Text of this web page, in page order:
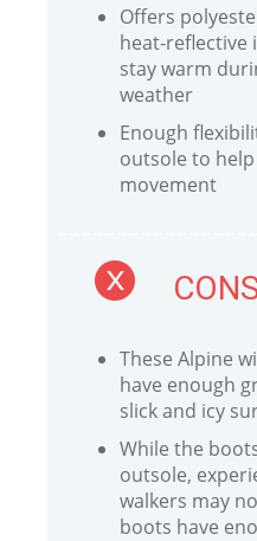
Offers
heat-reflective
stay warm
weather
Enough
outsole to
movement
These Alpine
have enough
slick and icy
While the
outsole,
walkers may
boots have